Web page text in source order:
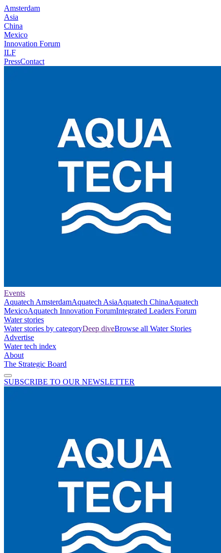
Amsterdam
Asia
China
Mexico
Innovation Forum
ILF
PressContact
Events
Aquatech AmsterdamAquatech AsiaAquatech ChinaAquatech
MexicoAquatech Innovation ForumIntegrated Leaders Forum
Water stories
Water stories by categoryDeep diveBrowse all Water Stories
Advertise
Water tech index
About
The Strategic Board
SUBSCRIBE TO OUR NEWSLETTER